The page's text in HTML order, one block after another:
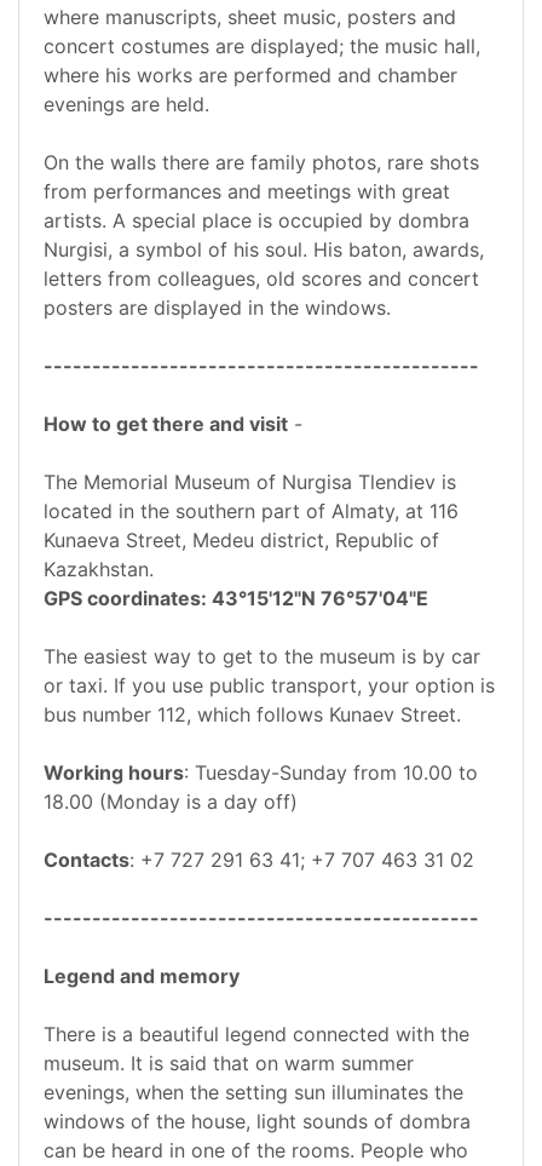
where manuscripts, sheet music, posters and
concert costumes are displayed; the music hall,
where his works are performed and chamber
evenings are held.
On the walls there are family photos, rare shots
from performances and meetings with great
artists. A special place is occupied by dombra
Nurgisi, a symbol of his soul. His baton, awards,
letters from colleagues, old scores and concert
posters are displayed in the windows.
---------------------------------------------
How to get there and visit -
The Memorial Museum of Nurgisa Tlendiev is
located in the southern part of Almaty, at 116
Kunaeva Street, Medeu district, Republic of
Kazakhstan.
GPS coordinates: 43°15'12"N 76°57'04"E
The easiest way to get to the museum is by car
or taxi. If you use public transport, your option is
bus number 112, which follows Kunaev Street.
Working hours: Tuesday-Sunday from 10.00 to
18.00 (Monday is a day off)
Contacts: +7 727 291 63 41; +7 707 463 31 02
---------------------------------------------
Legend and memory
There is a beautiful legend connected with the
museum. It is said that on warm summer
evenings, when the setting sun illuminates the
windows of the house, light sounds of dombra
can be heard in one of the rooms. People who